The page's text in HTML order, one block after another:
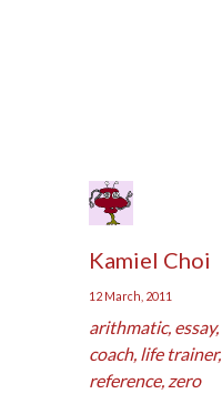
Kamiel Choi
12 March, 2011
arithmatic, essay,
coach, life trainer,
reference, zero